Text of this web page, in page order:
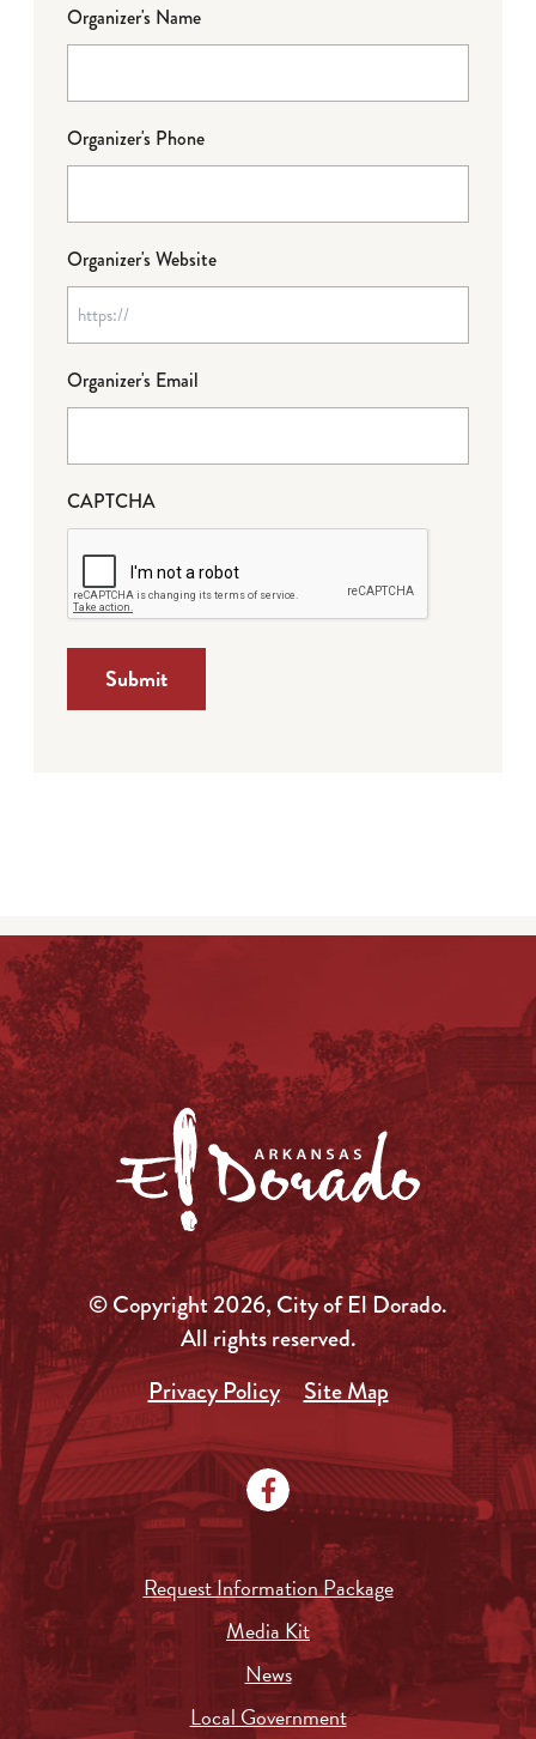
Organizer's Name
Organizer's Phone
Organizer's Website
Organizer's Email
CAPTCHA
© Copyright 2026, City of El Dorado.
All rights reserved.
Privacy Policy
Site Map
Request Information Package
Media Kit
News
Local Government